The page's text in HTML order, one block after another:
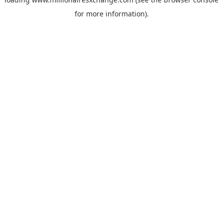
for more information).